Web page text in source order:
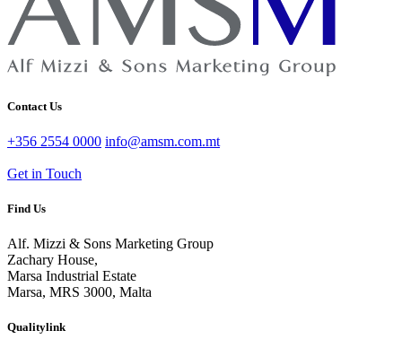
Contact Us
+356 2554 0000 info@amsm.com.mt
Get in Touch
Find Us
Alf. Mizzi & Sons Marketing Group
Zachary House,
Marsa Industrial Estate
Marsa, MRS 3000, Malta
Qualitylink